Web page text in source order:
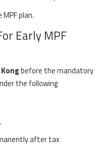
plan.
Early MPF
before the mandatory
the following
after tax